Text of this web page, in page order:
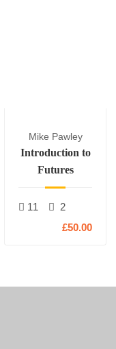
Mike Pawley
Introduction to
Futures
11
2
£50.00